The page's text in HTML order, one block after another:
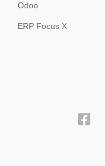
Odoo
ERP Focus X